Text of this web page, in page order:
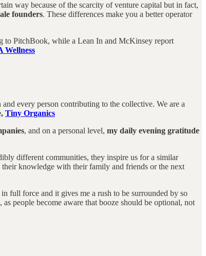
way because of the scarcity of venture capital but in fact,
founders. These differences make you a better operator
to PitchBook, while a Lean In and McKinsey report
every person contributing to the collective. We are a
Tiny Organics
, and on a personal level, my daily evening gratitude
different communities, they inspire us for a similar
their knowledge with their family and friends or the next
in full force and it gives me a rush to be surrounded by so
people become aware that booze should be optional, not